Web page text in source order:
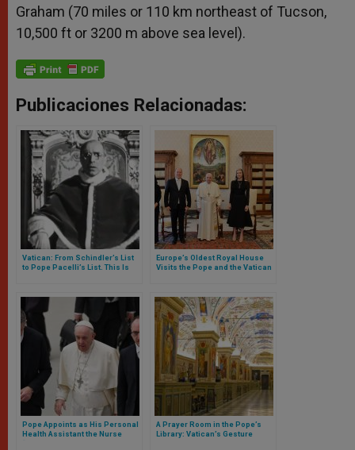
Graham (70 miles or 110 km northeast of Tucson,
10,500 ft or 3200 m above sea level).
Publicaciones Relacionadas:
Vatican: From Schindler’s List
to Pope Pacelli’s List. This Is
Documents Online on the Jews
Europe’s Oldest Royal House
Visits the Pope and the Vatican
Pope Appoints as His Personal
Health Assistant the Nurse
A Prayer Room in the Pope’s
Library: Vatican’s Gesture